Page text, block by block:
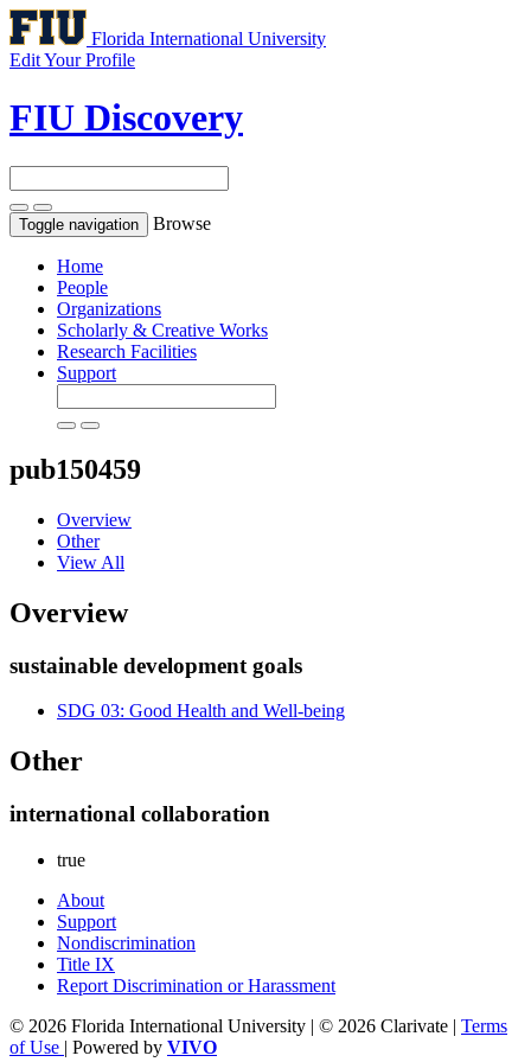
Florida International University
Edit Your Profile
FIU Discovery
Toggle navigation Browse
Home
People
Organizations
Scholarly & Creative Works
Research Facilities
Support
pub150459
Overview
Other
View All
Overview
sustainable development goals
SDG 03: Good Health and Well-being
Other
international collaboration
true
About
Support
Nondiscrimination
Title IX
Report Discrimination or Harassment
© 2026 Florida International University | © 2026 Clarivate | Terms
of Use | Powered by VIVO